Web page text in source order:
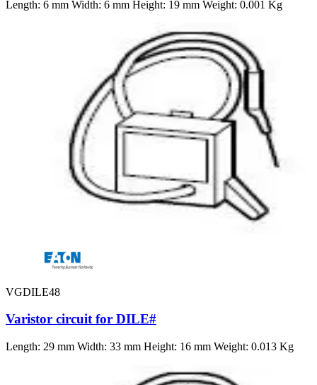
Length: 6 mm Width: 6 mm Height: 19 mm Weight: 0.001 Kg
VGDILE48
Varistor circuit for DILE#
Length: 29 mm Width: 33 mm Height: 16 mm Weight: 0.013 Kg